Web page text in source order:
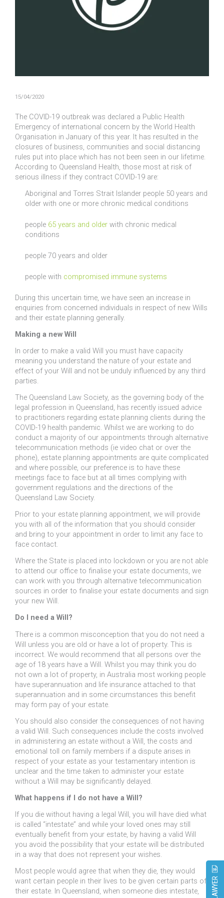
15/04/2020
The COVID-19 outbreak was declared a Public Health
Emergency of international concern by the World Health
Organisation in January of this year. It has resulted in the
closures of business, communities and social distancing
rules put into place which has not been seen in our lifetime.
According to Queensland Health, those most at risk of
serious illness if they contract COVID-19 are:
Aboriginal and Torres Strait Islander people 50 years and
older with one or more chronic medical conditions
people 65 years and older with chronic medical
conditions
people 70 years and older
people with compromised immune systems
During this uncertain time, we have seen an increase in
enquiries from concerned individuals in respect of new Wills
and their estate planning generally.
Making a new Will
In order to make a valid Will you must have capacity
meaning you understand the nature of your estate and
effect of your Will and not be unduly influenced by any third
parties.
The Queensland Law Society, as the governing body of the
legal profession in Queensland, has recently issued advice
to practitioners regarding estate planning clients during the
COVID-19 health pandemic. Whilst we are working to do
conduct a majority of our appointments through alternative
telecommunication methods (ie video chat or over the
phone), estate planning appointments are quite complicated
and where possible, our preference is to have these
meetings face to face but at all times complying with
government regulations and the directions of the
Queensland Law Society.
Prior to your estate planning appointment, we will provide
you with all of the information that you should consider
and bring to your appointment in order to limit any face to
face contact.
Where the State is placed into lockdown or you are not able
to attend our office to finalise your estate documents, we
can work with you through alternative telecommunication
sources in order to finalise your estate documents and sign
your new Will.
Do I need a Will?
There is a common misconception that you do not need a
Will unless you are old or have a lot of property. This is
incorrect. We would recommend that all persons over the
age of 18 years have a Will. Whilst you may think you do
not own a lot of property, in Australia most working people
have superannuation and life insurance attached to that
superannuation and in some circumstances this benefit
may form pay of your estate.
You should also consider the consequences of not having
a valid Will. Such consequences include the costs involved
in administering an estate without a Will, the costs and
emotional toll on family members if a dispute arises in
respect of your estate as your testamentary intention is
unclear and the time taken to administer your estate
without a Will may be significantly delayed.
What happens if I do not have a Will?
If you die without having a legal Will, you will have died what
is called “intestate” and while your loved ones may still
eventually benefit from your estate, by having a valid Will
you avoid the possibility that your estate will be distributed
in a way that does not represent your wishes.
Most people would agree that when they die, they would
want certain people in their lives to be given certain parts of
their estate. In Queensland, when someone dies intestate,